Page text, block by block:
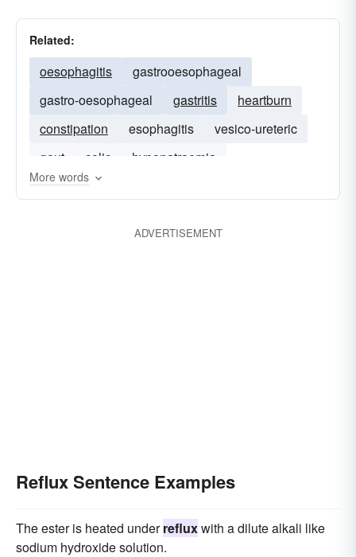
Related:
oesophagitis
gastrooesophageal
gastro-oesophageal
gastritis
heartburn
constipation
esophagitis
vesico-ureteric
gout
colic hyponatraemia
More words
ADVERTISEMENT
Reflux Sentence Examples
The ester is heated underrefluxwith a dilute alkali like
sodium hydroxide solution.